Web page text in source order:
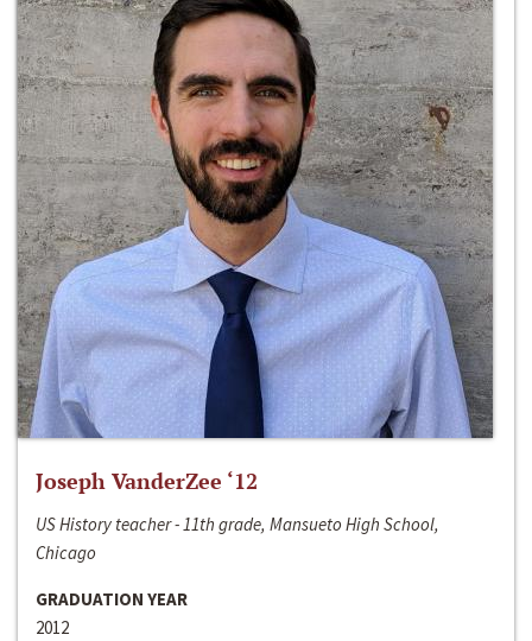
Joseph VanderZee ‘12
US History teacher - 11th grade, Mansueto High School,
Chicago
GRADUATION YEAR
2012